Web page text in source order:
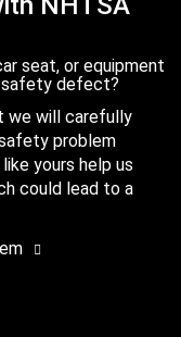
seat, or equipment
defect?
we will carefully
problem
yours help us
could lead to a